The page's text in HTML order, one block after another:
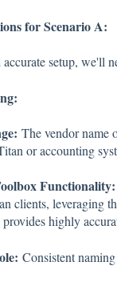
for Scenario A:
accurate setup, we'll
The vendor name
or accounting
Functionality:
clients, leveraging
highly
Consistent